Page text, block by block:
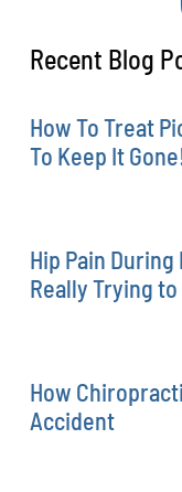
Recent Blog
How To Treat
To Keep It
Hip Pain
Really Trying to
How
Accident